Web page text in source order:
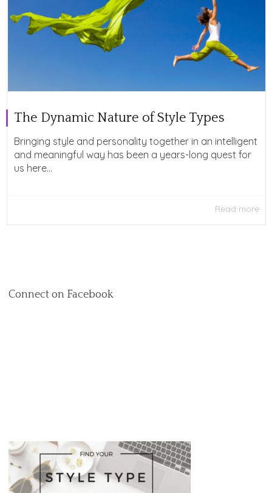
The Dynamic Nature of Style Types
Bringing style and personality together in an intelligent
and meaningful way has been a years-long quest for
us here...
Read more
Connect on Facebook